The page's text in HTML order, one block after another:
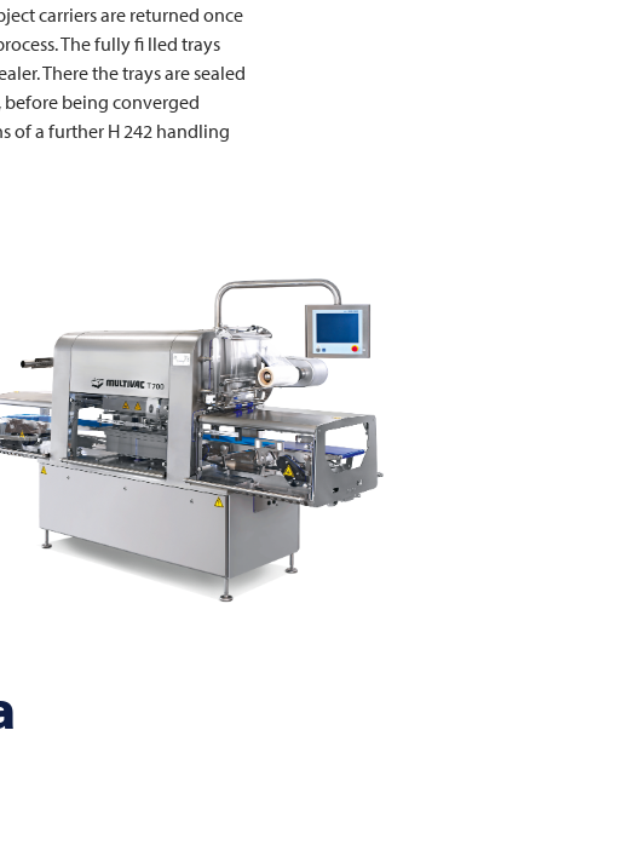
carriers are returned once
The fully fi lled trays
There the trays are sealed
before being converged
of a further H 242 handling